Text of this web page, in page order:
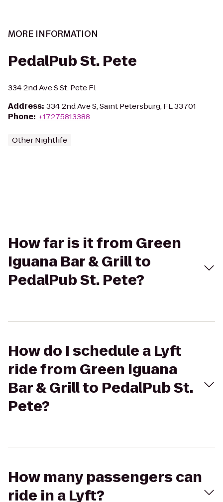
MORE INFORMATION
PedalPub St. Pete
334 2nd Ave S St. Pete Fl
Address: 334 2nd Ave S, Saint Petersburg, FL 33701
Phone: +17275813388
Other Nightlife
How far is it from Green
Iguana Bar & Grill to
PedalPub St. Pete?
How do I schedule a Lyft
ride from Green Iguana
Bar & Grill to PedalPub St.
Pete?
How many passengers can
ride in a Lyft?